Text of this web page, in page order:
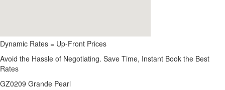
Dynamic Rates = Up-Front Prices
Avoid the Hassle of Negotiating. Save Time, Instant Book the Best
Rates
GZ0209 Grande Pearl